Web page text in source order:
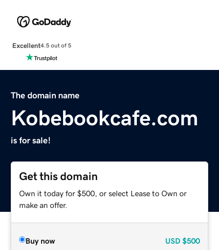
Excellent4.5 out of 5
The domain name
Kobebookcafe.com
is for sale!
Get this domain
Own it today for $500, or select Lease to Own or
make an offer.
Buy now USD $500